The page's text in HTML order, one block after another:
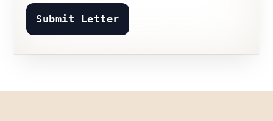
Submit Letter